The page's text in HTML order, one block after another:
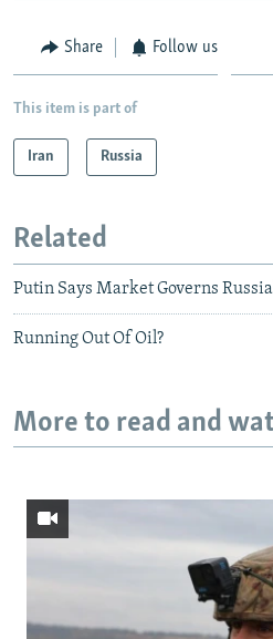
Share Follow us
This item is part of
Iran Russia
Related
Putin Says Market Governs
Running Out Of Oil?
More to read and